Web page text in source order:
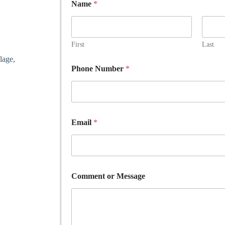
Name *
First Last
r
E
l
*
Phone Number *
Email *
Comment or Message